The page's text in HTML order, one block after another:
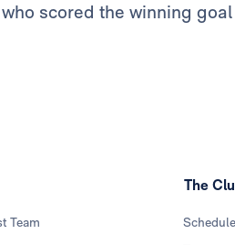
scored the winning
Team
The
Schedule